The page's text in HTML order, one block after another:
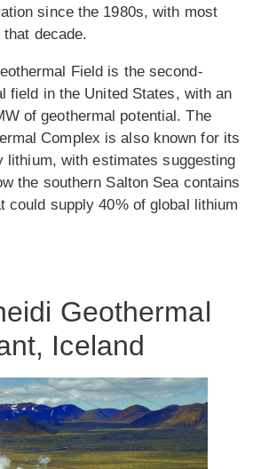
since the 1980s, with most
decade.
Field is the second-
field in the United States, with an
of geothermal potential. The
Complex is also known for its
lithium, with estimates suggesting
the southern Salton Sea contains
could supply 40% of global lithium
Geothermal
Iceland